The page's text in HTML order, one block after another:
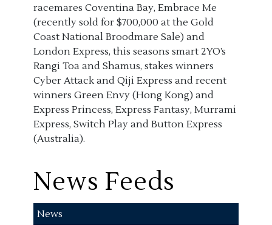
racemares Coventina Bay, Embrace Me
(recently sold for $700,000 at the Gold
Coast National Broodmare Sale) and
London Express, this seasons smart 2YO’s
Rangi Toa and Shamus, stakes winners
Cyber Attack and Qiji Express and recent
winners Green Envy (Hong Kong) and
Express Princess, Express Fantasy, Murrami
Express, Switch Play and Button Express
(Australia).
News Feeds
News